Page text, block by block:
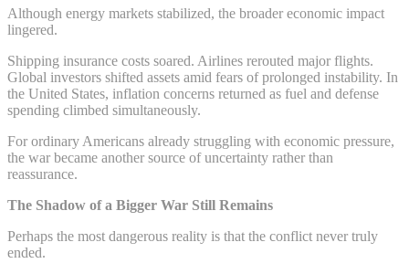
Although energy markets stabilized, the broader economic impact
lingered.
Shipping insurance costs soared. Airlines rerouted major flights.
Global investors shifted assets amid fears of prolonged instability. In
the United States, inflation concerns returned as fuel and defense
spending climbed simultaneously.
For ordinary Americans already struggling with economic pressure,
the war became another source of uncertainty rather than
reassurance.
The Shadow of a Bigger War Still Remains
Perhaps the most dangerous reality is that the conflict never truly
ended.